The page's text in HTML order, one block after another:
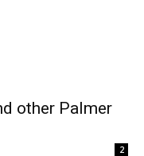
other Palmer
2